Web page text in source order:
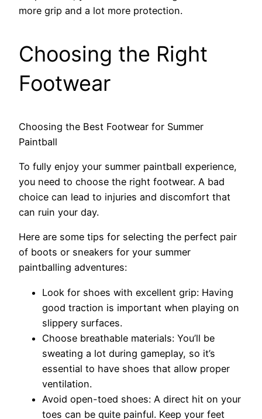
more grip and a lot more protection.
Choosing the Right
Footwear
Choosing the Best Footwear for Summer
Paintball
To fully enjoy your summer paintball experience,
you need to choose the right footwear. A bad
choice can lead to injuries and discomfort that
can ruin your day.
Here are some tips for selecting the perfect pair
of boots or sneakers for your summer
paintballing adventures:
Look for shoes with excellent grip: Having
good traction is important when playing on
slippery surfaces.
Choose breathable materials: You’ll be
sweating a lot during gameplay, so it’s
essential to have shoes that allow proper
ventilation.
Avoid open-toed shoes: A direct hit on your
toes can be quite painful. Keep your feet